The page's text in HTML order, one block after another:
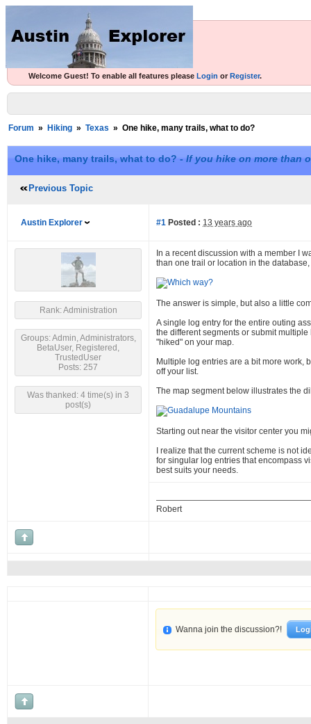
Welcome Guest! To enable all features please Login or Register.
Forum » Hiking » Texas » One hike, many trails, what to do?
One hike, many trails, what to do? - If you hike on more than
Previous Topic
Austin Explorer #1 Posted : 13 years ago
Rank: Administration
Groups: Admin, Administrators,
BetaUser, Registered,
TrustedUser
Posts: 257
Was thanked: 4 time(s) in 3
post(s)
In a recent discussion with a member I
than one trail or location in the
The answer is simple, but also a little
A single log entry for the entire outing
the different segments or submit
"hiked" on your map.
Multiple log entries are a bit more work,
off your list.
The map segment below illustrates the
Starting out near the visitor center you
I realize that the current scheme is not
for singular log entries that encompass
best suits your needs.
Robert
Wanna join the discussion?!